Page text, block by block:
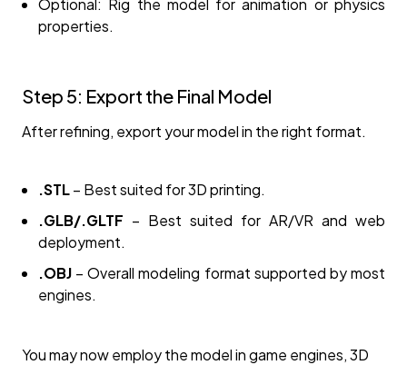
Optional: Rig the model for animation or physics
properties.
Step 5: Export the Final Model
After refining, export your model in the right format.
.STL– Best suited for 3D printing.
.GLB/.GLTF – Best suited for AR/VR and web
deployment.
.OBJ – Overall modeling format supported by most
engines.
You may now employ the model in game engines, 3D